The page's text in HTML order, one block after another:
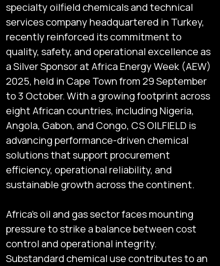
specialty oilfield chemicals and technical
services company headquartered in Turkey,
recently reinforced its commitment to
quality, safety, and operational excellence as
a Silver Sponsor at Africa Energy Week (AEW)
2025, held in Cape Town from 29 September
to 3 October. With a growing footprint across
eight African countries, including Nigeria,
Angola, Gabon, and Congo, CS OILFIELD is
advancing performance-driven chemical
solutions that support procurement
efficiency, operational reliability, and
sustainable growth across the continent.
Africa’s oil and gas sector faces mounting
pressure to strike a balance between cost
control and operational integrity.
Substandard chemical use contributes to an